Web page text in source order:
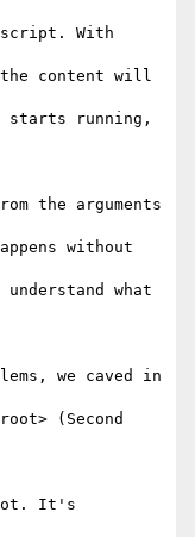
With
the content will
running,
the arguments
without
what
we caved in
(Second
It's